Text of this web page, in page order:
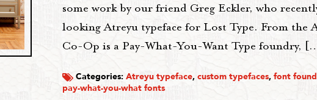
some work by our friend Greg Eckler, who
looking Atreyu typeface for Lost Type. From the
Co-Op is a Pay-What-You-Want Type foundry,
Categories: Atreyu typeface, custom typefaces, font
pay-what-you-what fonts